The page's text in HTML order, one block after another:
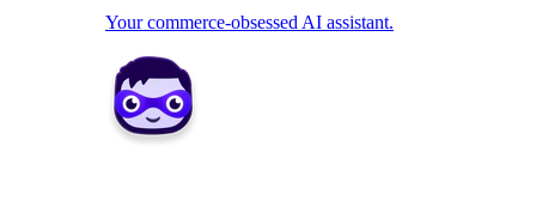
Your commerce-obsessed AI assistant.